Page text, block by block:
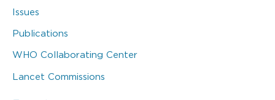
Issues
Publications
WHO Collaborating Center
Lancet Commissions